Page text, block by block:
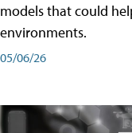
models that could
environments.
05/06/26